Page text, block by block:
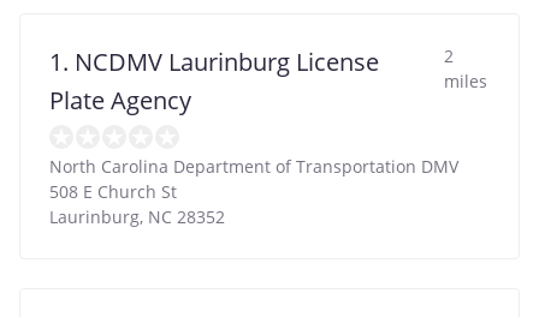
1. NCDMV Laurinburg License
Plate Agency
2
miles
North Carolina Department of Transportation DMV
508 E Church St
Laurinburg, NC 28352